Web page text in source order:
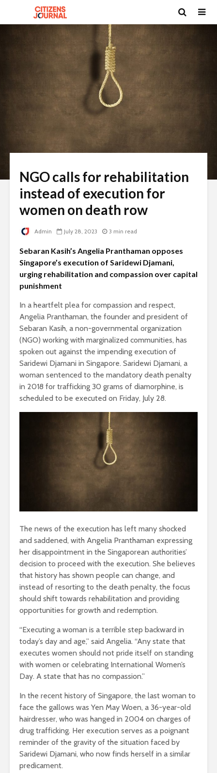
NGO calls for rehabilitation
instead of execution for
women on death row
Admin July 28, 2023 3 min read
Sebaran Kasih’s Angelia Pranthaman opposes
Singapore’s execution of Saridewi Djamani,
urging rehabilitation and compassion over capital
punishment
In a heartfelt plea for compassion and respect,
Angelia Pranthaman, the founder and president of
Sebaran Kasih, a non-governmental organization
(NGO) working with marginalized communities, has
spoken out against the impending execution of
Saridewi Djamani in Singapore. Saridewi Djamani, a
woman sentenced to the mandatory death penalty
in 2018 for trafficking 30 grams of diamorphine, is
scheduled to be executed on Friday, July 28.
The news of the execution has left many shocked
and saddened, with Angelia Pranthaman expressing
her disappointment in the Singaporean authorities’
decision to proceed with the execution. She believes
that history has shown people can change, and
instead of resorting to the death penalty, the focus
should shift towards rehabilitation and providing
opportunities for growth and redemption.
“Executing a woman is a terrible step backward in
today’s day and age,” said Angelia. “Any state that
executes women should not pride itself on standing
with women or celebrating International Women’s
Day. A state that has no compassion.”
In the recent history of Singapore, the last woman to
face the gallows was Yen May Woen, a 36-year-old
hairdresser, who was hanged in 2004 on charges of
drug trafficking. Her execution serves as a poignant
reminder of the gravity of the situation faced by
Saridewi Djamani, who now finds herself in a similar
predicament.